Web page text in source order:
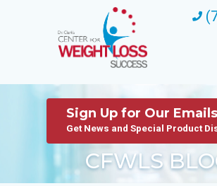
CFWLS
Sign Up for Our
Get News and Special Product